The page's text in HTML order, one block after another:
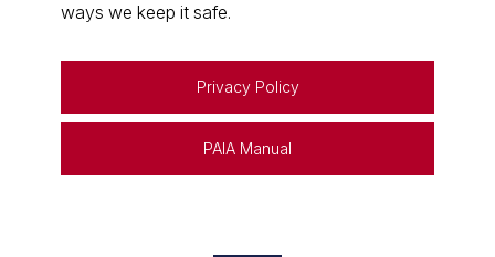
ways we keep it safe.
Privacy Policy
PAIA Manual